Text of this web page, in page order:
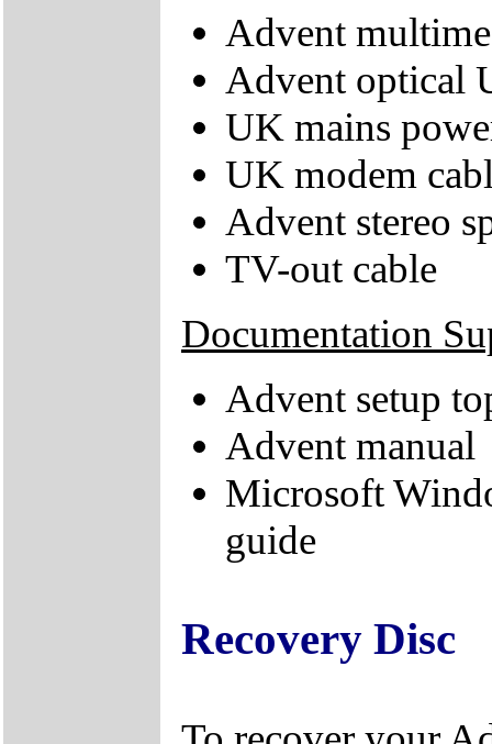
Advent
Advent optical
UK mains
UK modem
Advent stereo
TV-out cable
Documentation
Advent setup
Advent manual
Microsoft
guide
Recovery Disc